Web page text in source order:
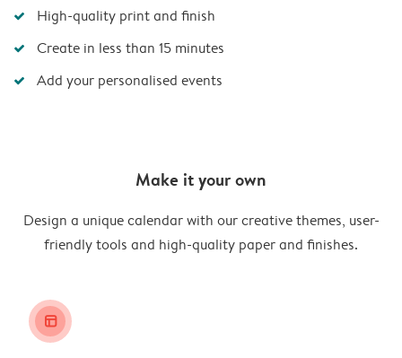
High-quality print and finish
Create in less than 15 minutes
Add your personalised events
Make it your own
Design a unique calendar with our creative themes, user-
friendly tools and high-quality paper and finishes.
layout_alt